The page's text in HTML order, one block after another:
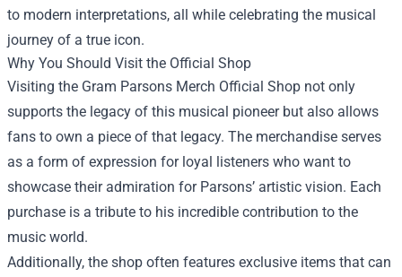
to modern interpretations, all while celebrating the musical
journey of a true icon.
Why You Should Visit the Official Shop
Visiting the Gram Parsons Merch Official Shop not only
supports the legacy of this musical pioneer but also allows
fans to own a piece of that legacy. The merchandise serves
as a form of expression for loyal listeners who want to
showcase their admiration for Parsons’ artistic vision. Each
purchase is a tribute to his incredible contribution to the
music world.
Additionally, the shop often features exclusive items that can